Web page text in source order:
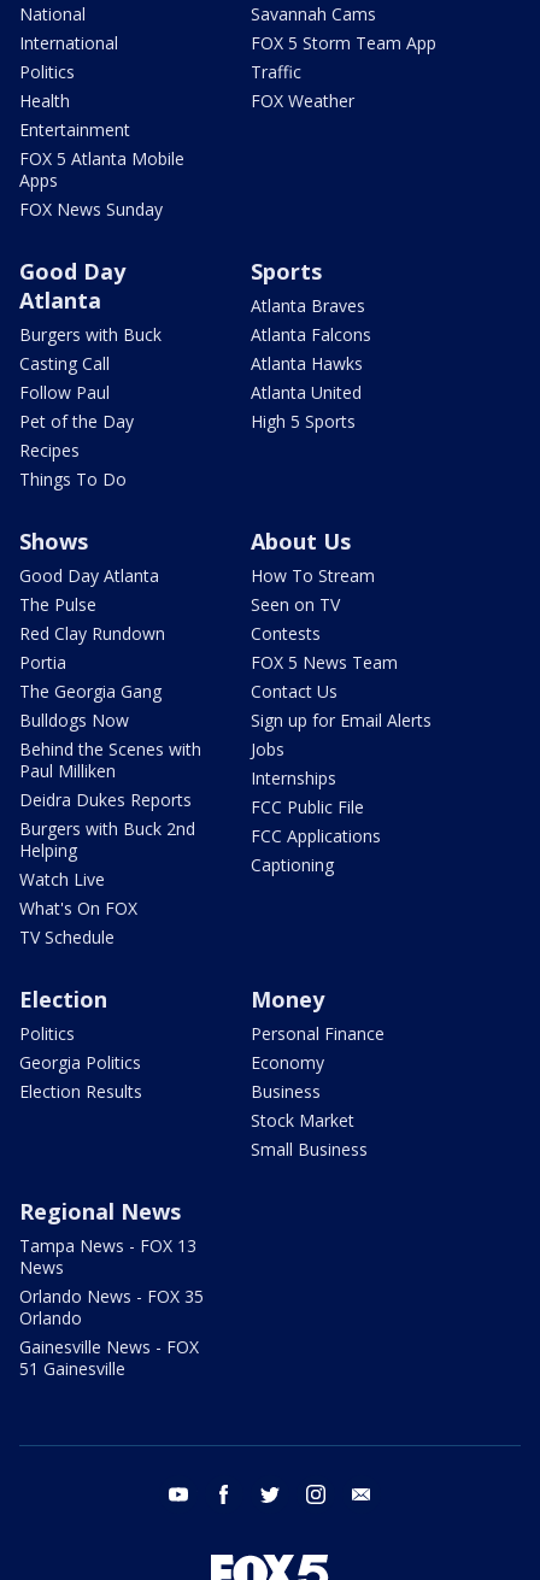
National
International
Politics
Health
Entertainment
FOX 5 Atlanta Mobile
Apps
FOX News Sunday
Savannah Cams
FOX 5 Storm Team App
Traffic
FOX Weather
Good Day
Atlanta
Burgers with Buck
Casting Call
Follow Paul
Pet of the Day
Recipes
Things To Do
Sports
Atlanta Braves
Atlanta Falcons
Atlanta Hawks
Atlanta United
High 5 Sports
Shows
Good Day Atlanta
The Pulse
Red Clay Rundown
Portia
The Georgia Gang
Bulldogs Now
Behind the Scenes with
Paul Milliken
Deidra Dukes Reports
Burgers with Buck 2nd
Helping
Watch Live
What's On FOX
TV Schedule
About Us
How To Stream
Seen on TV
Contests
FOX 5 News Team
Contact Us
Sign up for Email Alerts
Jobs
Internships
FCC Public File
FCC Applications
Captioning
Election
Politics
Georgia Politics
Election Results
Money
Personal Finance
Economy
Business
Stock Market
Small Business
Regional News
Tampa News - FOX 13
News
Orlando News - FOX 35
Orlando
Gainesville News - FOX
51 Gainesville
youtube facebook twitter instagram